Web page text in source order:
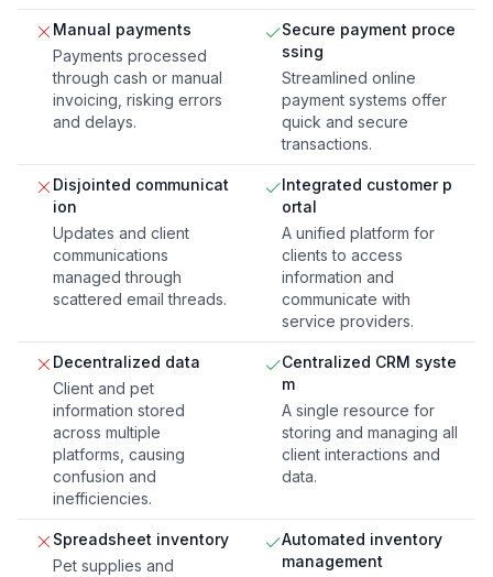
Manual payments
Payments processed
through cash or manual
invoicing, risking errors
and delays.
Secure payment proce
ssing
Streamlined online
payment systems offer
quick and secure
transactions.
Disjointed communicat
ion
Updates and client
communications
managed through
scattered email threads.
Integrated customer p
ortal
A unified platform for
clients to access
information and
communicate with
service providers.
Decentralized data
Client and pet
information stored
across multiple
platforms, causing
confusion and
inefficiencies.
Centralized CRM syste
m
A single resource for
storing and managing all
client interactions and
data.
Spreadsheet inventory
Pet supplies and
Automated inventory
management